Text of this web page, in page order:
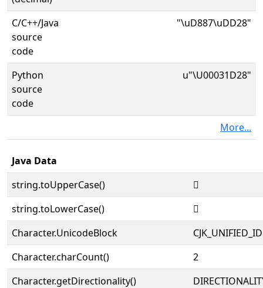
C/C++/Java
source
code
"\uD887\uDD28"
Python
source
code
u"\U00031D28"
More...
Java Data
string.toUpperCase()
𱴨
string.toLowerCase()
𱴨
Character.UnicodeBlock
Character.charCount()
2
Character.getDirectionality()